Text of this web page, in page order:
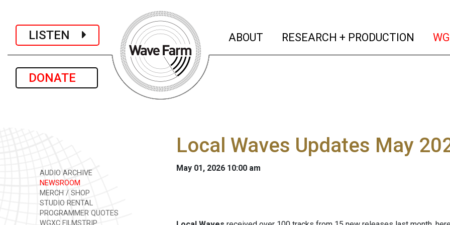
LISTEN
DONATE
ABOUT (current)
RESEARCH + PRODUCTION
AUDIO ARCHIVE
NEWSROOM
MERCH / SHOP
STUDIO RENTAL
PROGRAMMER QUOTES
WGXC FILMSTRIP
Local Waves Updates May
May 01, 2026 10:00 am